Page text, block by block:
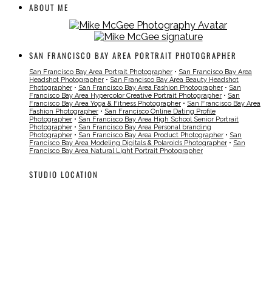
ABOUT ME
SAN FRANCISCO BAY AREA PORTRAIT PHOTOGRAPHER
San Francisco Bay Area Portrait Photographer • San Francisco Bay Area
Headshot Photographer • San Francisco Bay Area Beauty Headshot
Photographer • San Francisco Bay Area Fashion Photographer • San
Francisco Bay Area Hypercolor Creative Portrait Photographer • San
Francisco Bay Area Yoga & Fitness Photographer • San Francisco Bay Area
Fashion Photographer • San Francisco Online Dating Profile
Photographer • San Francisco Bay Area High School Senior Portrait
Photographer • San Francisco Bay Area Personal branding
Photographer • San Francisco Bay Area Product Photographer • San
Francisco Bay Area Modeling Digitals & Polaroids Photographer • San
Francisco Bay Area Natural Light Portrait Photographer
STUDIO LOCATION